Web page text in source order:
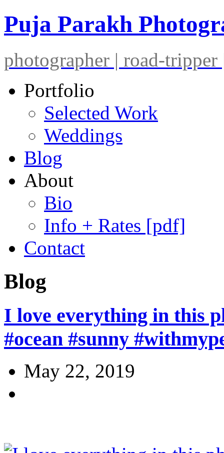
Puja Parakh
photographer | road-
Portfolio
Selected Work
Weddings
Blog
About
Bio
Info + Rates [pdf]
Contact
Blog
I love everything in this
#ocean #sunny
May 22, 2019